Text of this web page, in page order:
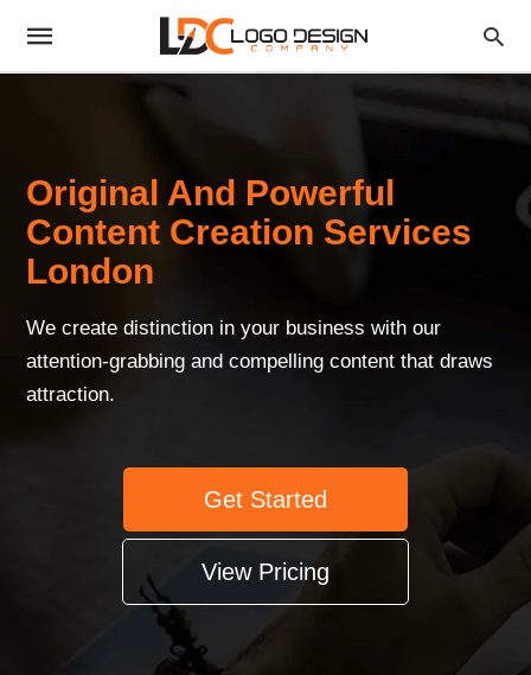
Original And Powerful
Content Creation Services
London
We create distinction in your business with our
attention-grabbing and compelling content that draws
attraction.
Get Started
View Pricing